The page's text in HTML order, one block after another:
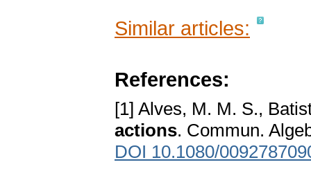
Similar articles:
References:
[1] Alves, M. M. S.,
actions. Commun.
DOI 10.1080/